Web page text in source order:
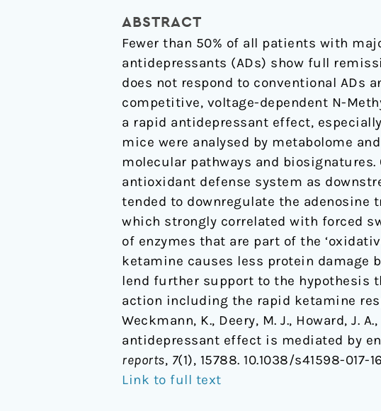
ABSTRACT
Fewer than 50% of all patients with
antidepressants (ADs) show full
does not respond to conventional ADs
competitive, voltage-dependent N-
a rapid antidepressant effect,
mice were analysed by metabolome
molecular pathways and
antioxidant defense system as
tended to downregulate the adenosine
which strongly correlated with forced
of enzymes that are part of the
ketamine causes less protein damage
lend further support to the hypothesis
action including the rapid ketamine
Weckmann, K., Deery, M. J., Howard, J.
antidepressant effect is mediated by
reports, 7(1), 15788. 10.1038/s41598-017-
Link to full text
energy
metabolism
and
antioxidant
defense
system